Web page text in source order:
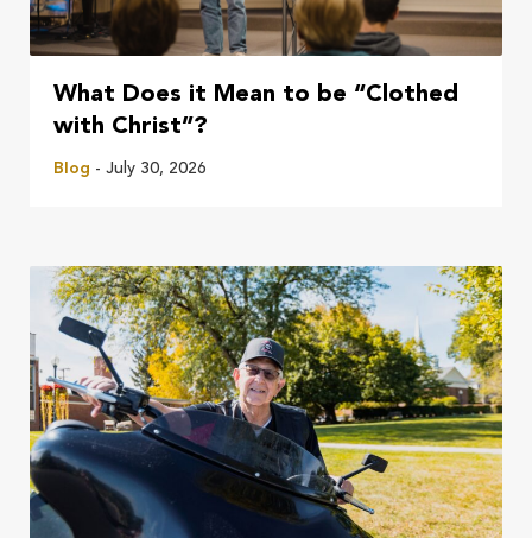
What Does it Mean to be “Clothed
with Christ”?
Blog - July 30, 2026